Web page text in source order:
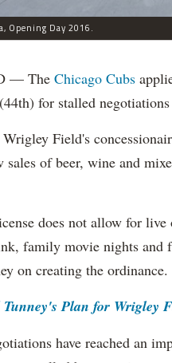
Opening Day 2016.
— The Chicago Cubs
(44th) for stalled
Field's
of beer, wine and
does not allow for
family movie nights and
on creating the ordinance.
Plan for Wrigley
have reached an